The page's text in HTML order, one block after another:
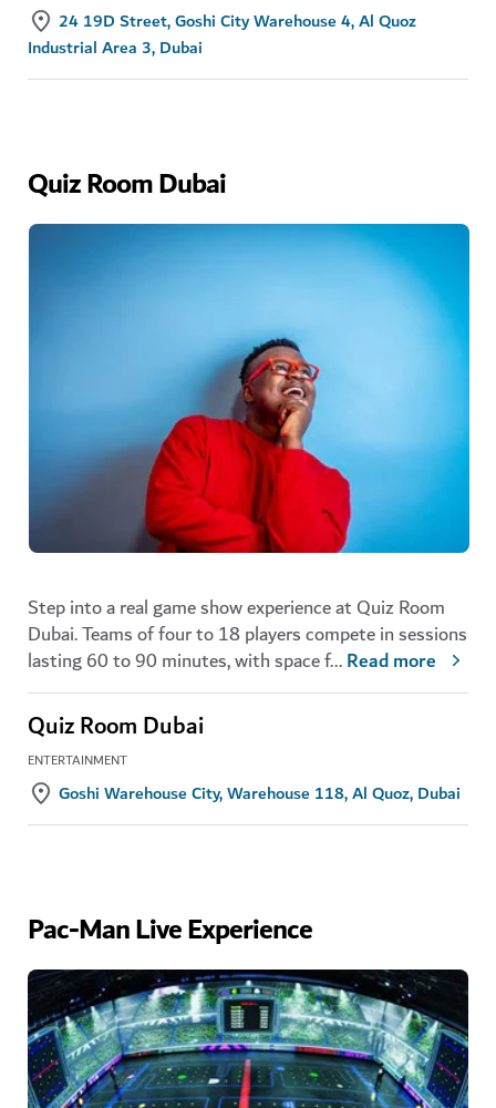
24 19D Street, Goshi City Warehouse 4, Al Quoz
Industrial Area 3, Dubai
Quiz Room Dubai
Step into a real game show experience at Quiz Room
Dubai. Teams of four to 18 players compete in sessions
lasting 60 to 90 minutes, with space f...Read more
Quiz Room Dubai
ENTERTAINMENT
Goshi Warehouse City, Warehouse 118, Al Quoz, Dubai
Pac-Man Live Experience